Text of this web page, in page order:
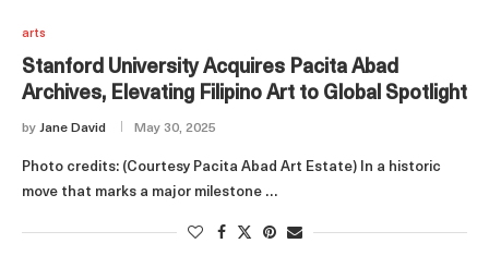
arts
Stanford University Acquires Pacita Abad
Archives, Elevating Filipino Art to Global Spotlight
by Jane David May 30, 2025
Photo credits: (Courtesy Pacita Abad Art Estate) In a historic
move that marks a major milestone …